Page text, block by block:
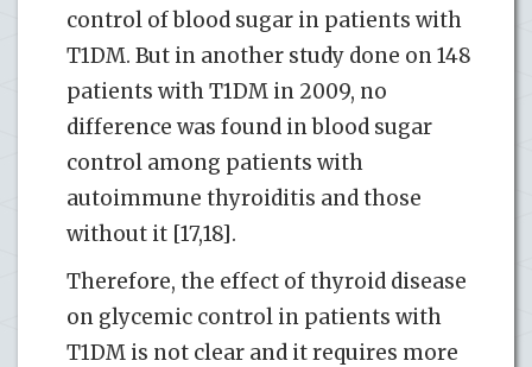
control of blood sugar in patients with
T1DM. But in another study done on 148
patients with T1DM in 2009, no
difference was found in blood sugar
control among patients with
autoimmune thyroiditis and those
without it [17,18].
Therefore, the effect of thyroid disease
on glycemic control in patients with
T1DM is not clear and it requires more